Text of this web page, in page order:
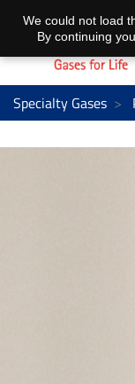
Specialty Gases
We could not load
By continuing